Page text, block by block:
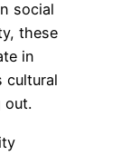
social
these
in
cultural
out.